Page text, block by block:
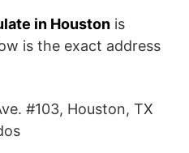
in Houston is
is the exact address
#103, Houston, TX